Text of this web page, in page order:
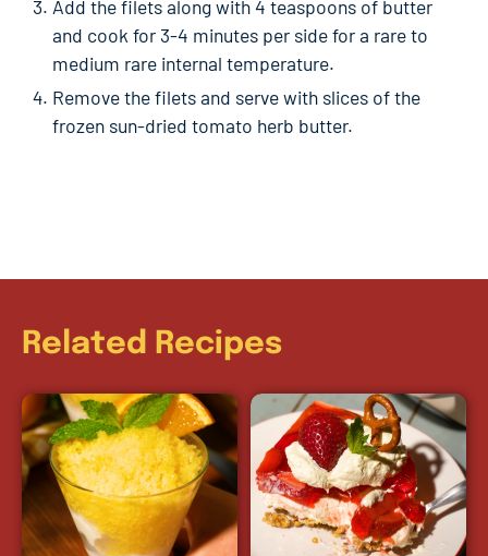
Add the filets along with 4 teaspoons of butter
and cook for 3-4 minutes per side for a rare to
medium rare internal temperature.
Remove the filets and serve with slices of the
frozen sun-dried tomato herb butter.
Related Recipes